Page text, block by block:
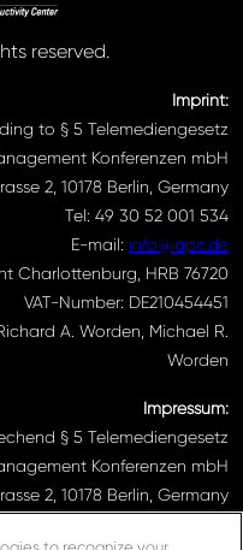
reserved.
Imprint:
to § 5 Telemediengesetz
Konferenzen mbH
2, 10178 Berlin, Germany
Tel: 49 30 52 001 534
E-mail: info@iqpc.de
Charlottenburg, HRB 76720
VAT-Number: DE210454451
A. Worden, Michael R.
Worden
Impressum:
§ 5 Telemediengesetz
Konferenzen mbH
2, 10178 Berlin, Germany